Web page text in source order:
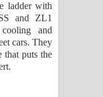
ladder with
and ZL1
and
cars. They
that puts the